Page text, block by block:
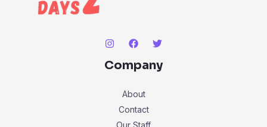
Company
About
Contact
Our Staff